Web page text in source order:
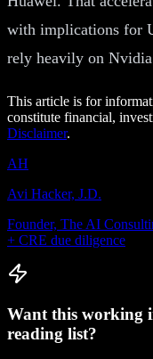
with implications for
rely heavily on
This article is for
constitute financial,
Disclaimer.
AH
Avi Hacker, J.D.
Founder, The AI
+ CRE due diligence
Want this working
reading list?